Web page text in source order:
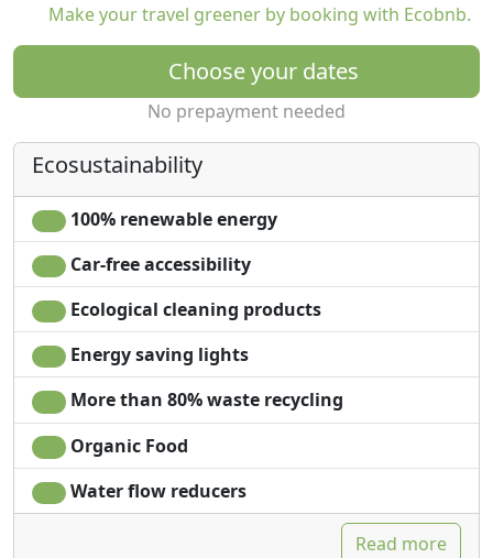
Make your travel greener by booking with Ecobnb.
Choose your dates
No prepayment needed
Ecosustainability
100% renewable energy
Car-free accessibility
Ecological cleaning products
Energy saving lights
More than 80% waste recycling
Organic Food
Water flow reducers
Read more